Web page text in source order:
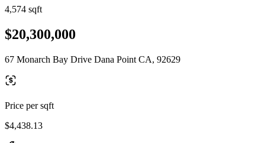
4,574 sqft
$20,300,000
67 Monarch Bay Drive Dana Point CA, 92629
Price per sqft
$4,438.13